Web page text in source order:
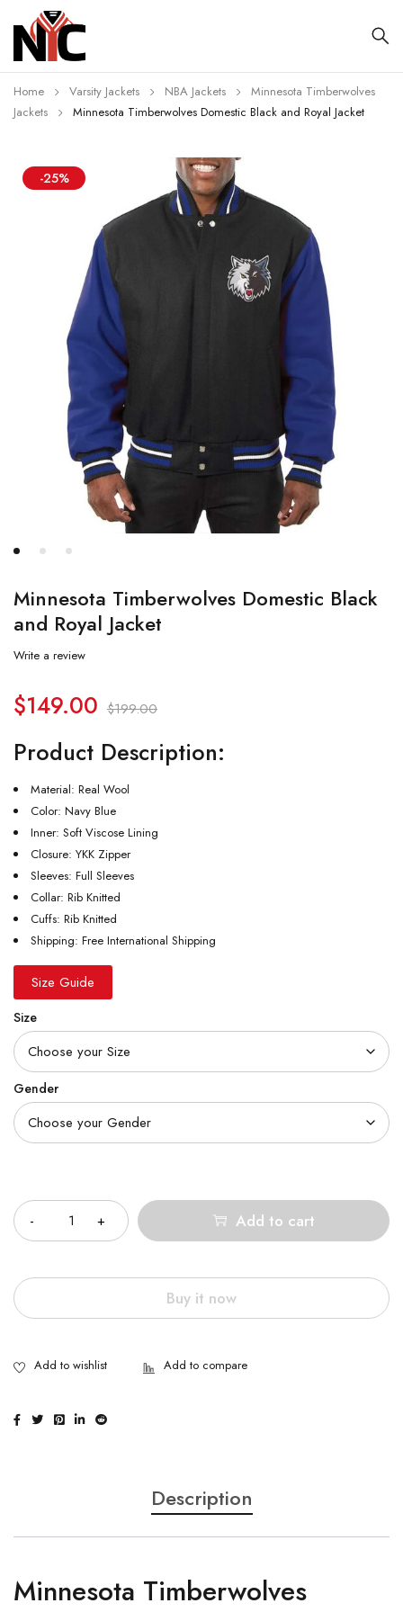
Home Varsity Jackets NBA Jackets
Minnesota Timberwolves
Jackets
Minnesota Timberwolves Domestic Black and Royal Jacket
-25%
Minnesota Timberwolves Domestic Black
and Royal Jacket
Write a review
$199.00
$149.00
Product Description:
Material: Real Wool
Color: Navy Blue
Inner: Soft Viscose Lining
Closure: YKK Zipper
Sleeves: Full Sleeves
Collar: Rib Knitted
Cuffs: Rib Knitted
Shipping: Free International Shipping
Size Guide
Size
Gender
Add to cart
Buy it now
Description
Minnesota Timberwolves